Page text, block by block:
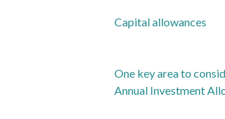
Capital allowances
One key area to
Annual Investment